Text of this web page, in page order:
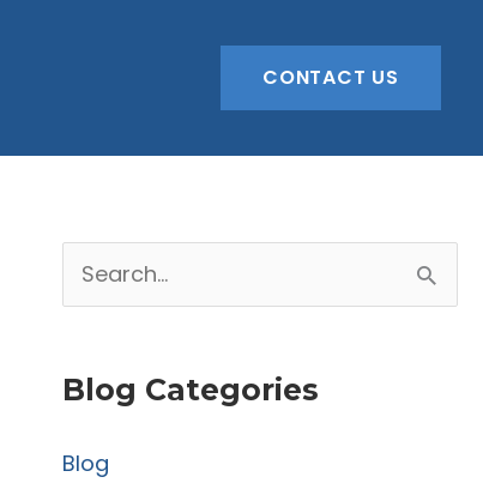
CONTACT US
e
h
Blog Categories
Blog